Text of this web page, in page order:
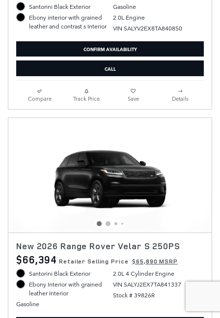
Santorini Black Exterior
Ebony interior with grained
leather and contrast s Interior
Gasoline
2.0L Engine
VIN SALYV2EX8TA840850
CONFIRM AVAILABILITY
CALL
Compare Track Price Save Details
New 2026 Range Rover Velar S 250PS
$66,394 Retailer Selling Price $65,890 MSRP
Santorini Black Exterior
Ebony Interior with grained
leather Interior
Gasoline
2.0L 4 Cylinder Engine
VIN SALYJ2EX7TA841337
Stock # 39826R